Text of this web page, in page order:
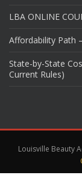
LBA ONLINE
Affordability Path
State-by-State
Current Rules)
Louisville Beauty